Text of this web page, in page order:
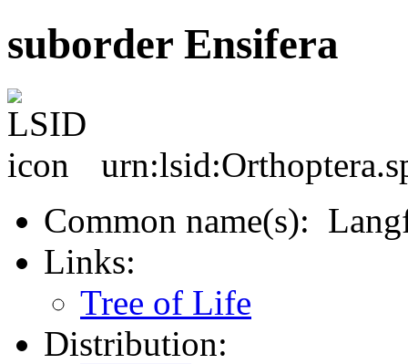
suborder Ensifera
Common name(s):
Links:
Tree of Life
Distribution: